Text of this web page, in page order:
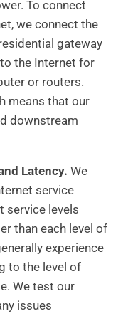
To connect
we connect the
gateway
the Internet for
or routers.
means that our
downstream
Latency. We
service
service levels
than each level of
experience
to the level of
We test our
issues